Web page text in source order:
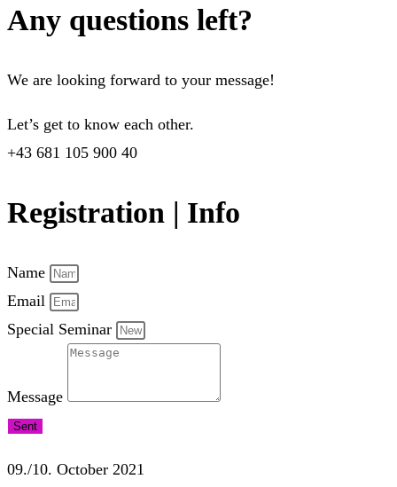
Any questions left?
We are looking forward to your message!
Let’s get to know each other.
+43 681 105 900 40
Registration | Info
Name
Email
Special Seminar
Message
Sent
09./10. October 2021